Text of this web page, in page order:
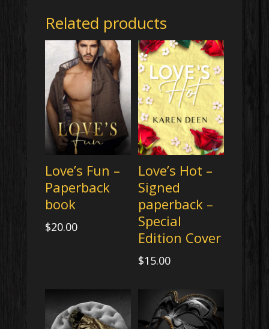
Related products
Love’s Fun –
Paperback
book
$20.00
Love’s Hot –
Signed
paperback –
Special
Edition Cover
$15.00